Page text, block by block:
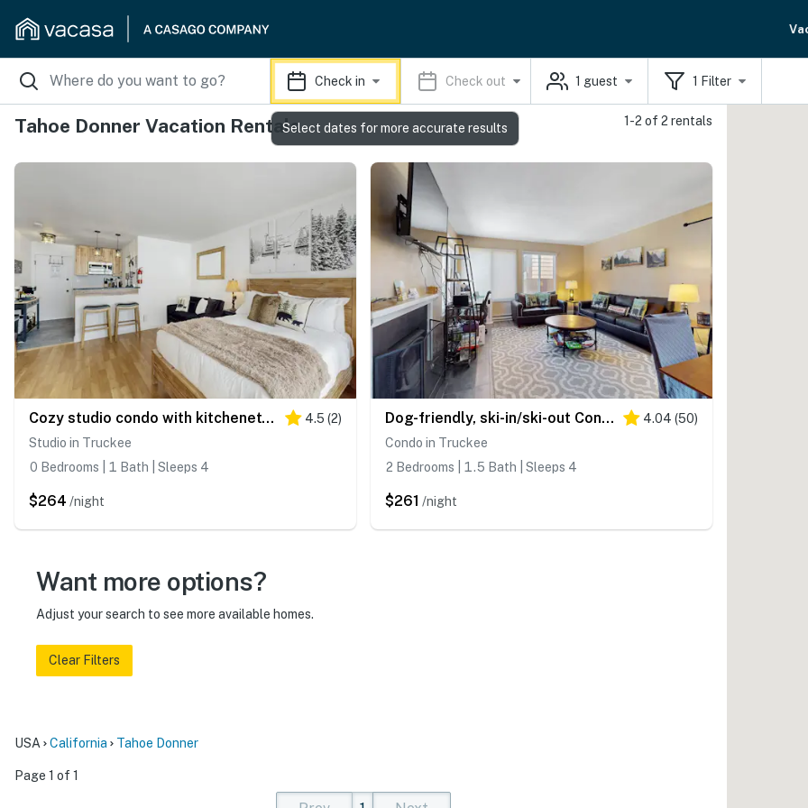
Check in Check out 1 guest 1 Filter
Tahoe Donner Vacation Rentals 1-2 of 2 rentals
Cozy studio condo with kitchenette, deck, WiFi, & nearby activities 4.5 (2)
Studio in Truckee
0 Bedrooms | 1 Bath | Sleeps 4
$264 /night
Dog-friendly, ski-in/ski-out Condo with deck 4.04 (50)
Condo in Truckee
2 Bedrooms | 1.5 Bath | Sleeps 4
$261 /night
Want more options?
Adjust your search to see more available homes.
Clear Filters
USA California Tahoe Donner
Page 1 of 1
Select dates for more accurate results